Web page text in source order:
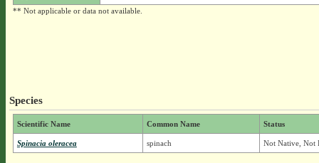
** Not applicable or data not available.
Species
Scientific Name Common Name Status
Spinacia oleracea spinach Not Native, Not